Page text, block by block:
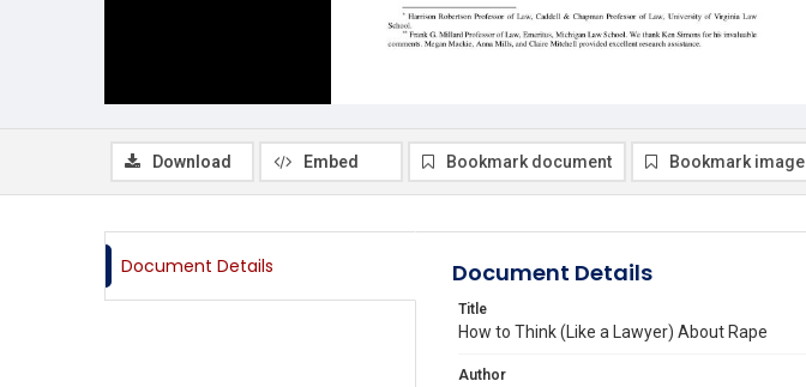
Download Embed Bookmark document Bookmark image
Document Details Document Details
Title
How to Think (Like a Lawyer) About Rape
Author